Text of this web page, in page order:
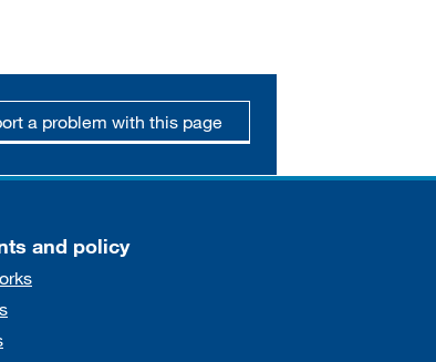
a problem with this page
and policy